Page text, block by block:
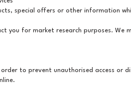
special offers or other information
you for market research purposes.
to prevent unauthorised access or